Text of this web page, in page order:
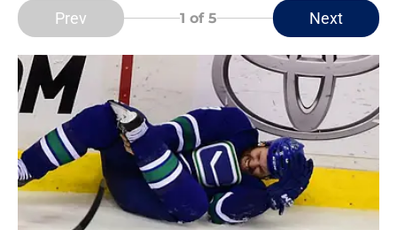
Prev 1 of 5 Next